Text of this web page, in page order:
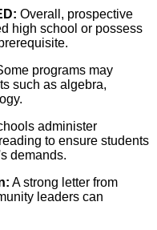
Overall, prospective
high school or possess
programs may
such as algebra,
administer
to ensure students
demands.
A strong letter from
leaders can